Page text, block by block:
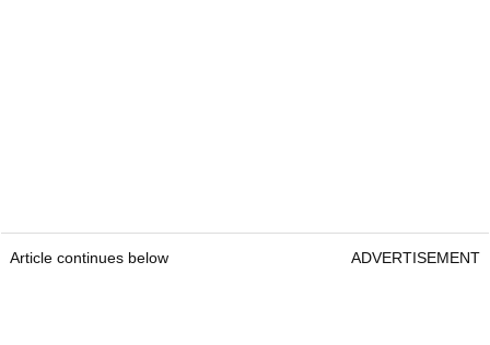
Article continues below ADVERTISEMENT